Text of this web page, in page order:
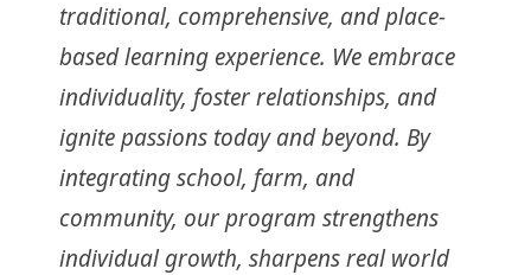
traditional, comprehensive, and place-
based learning experience. We embrace
individuality, foster relationships, and
ignite passions today and beyond. By
integrating school, farm, and
community, our program strengthens
individual growth, sharpens real world